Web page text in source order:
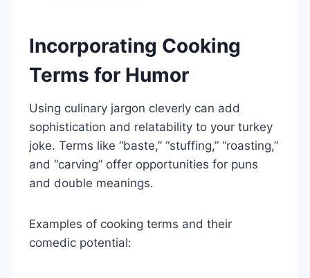
Incorporating Cooking
Terms for Humor
Using culinary jargon cleverly can add
sophistication and relatability to your turkey
joke. Terms like “baste,” “stuffing,” “roasting,”
and “carving” offer opportunities for puns
and double meanings.
Examples of cooking terms and their
comedic potential: